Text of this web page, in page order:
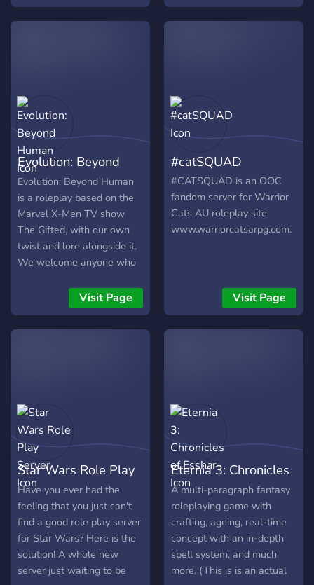
Friendly community - Lots
Evolution: Beyond
Human
Evolution: Beyond Human
is a roleplay based on the
Marvel X-Men TV show
The Gifted, with our own
twist and lore alongside it.
We welcome anyone who
a story in this environment.
See you there!
Visit Page
#catSQUAD
#CATSQUAD is an OOC
fandom server for Warrior
Cats AU roleplay site
www.warriorcatsarpg.com.
Visit Page
Star Wars Role Play
Server
Have you ever had the
feeling that you just can't
find a good role play server
for Star Wars? Here is the
solution! A whole new
server just waiting to be
Eternia 3: Chronicles
of Esshar
A multi-paragraph fantasy
roleplaying game with
crafting, ageing, real-time
concept with an in-depth
spell system, and much
more. (This is is an actual